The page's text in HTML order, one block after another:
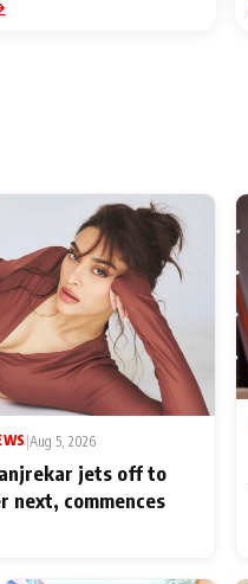
|Aug 5, 2026
jets off to
next, commences